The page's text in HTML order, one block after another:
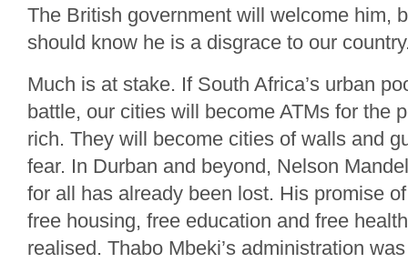
The British government will welcome him,
should know he is a disgrace to our
Much is at stake. If South Africa’s urban
battle, our cities will become ATMs for the
rich. They will become cities of walls and
fear. In Durban and beyond, Nelson
for all has already been lost. His promise
free housing, free education and free
realised. Thabo Mbeki’s administration